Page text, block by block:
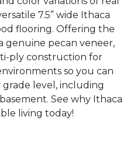
7.5” wide Ithaca
flooring. Offering the
genuine pecan veneer,
ply construction for
so you can
grade level, including
See why Ithaca
living today!